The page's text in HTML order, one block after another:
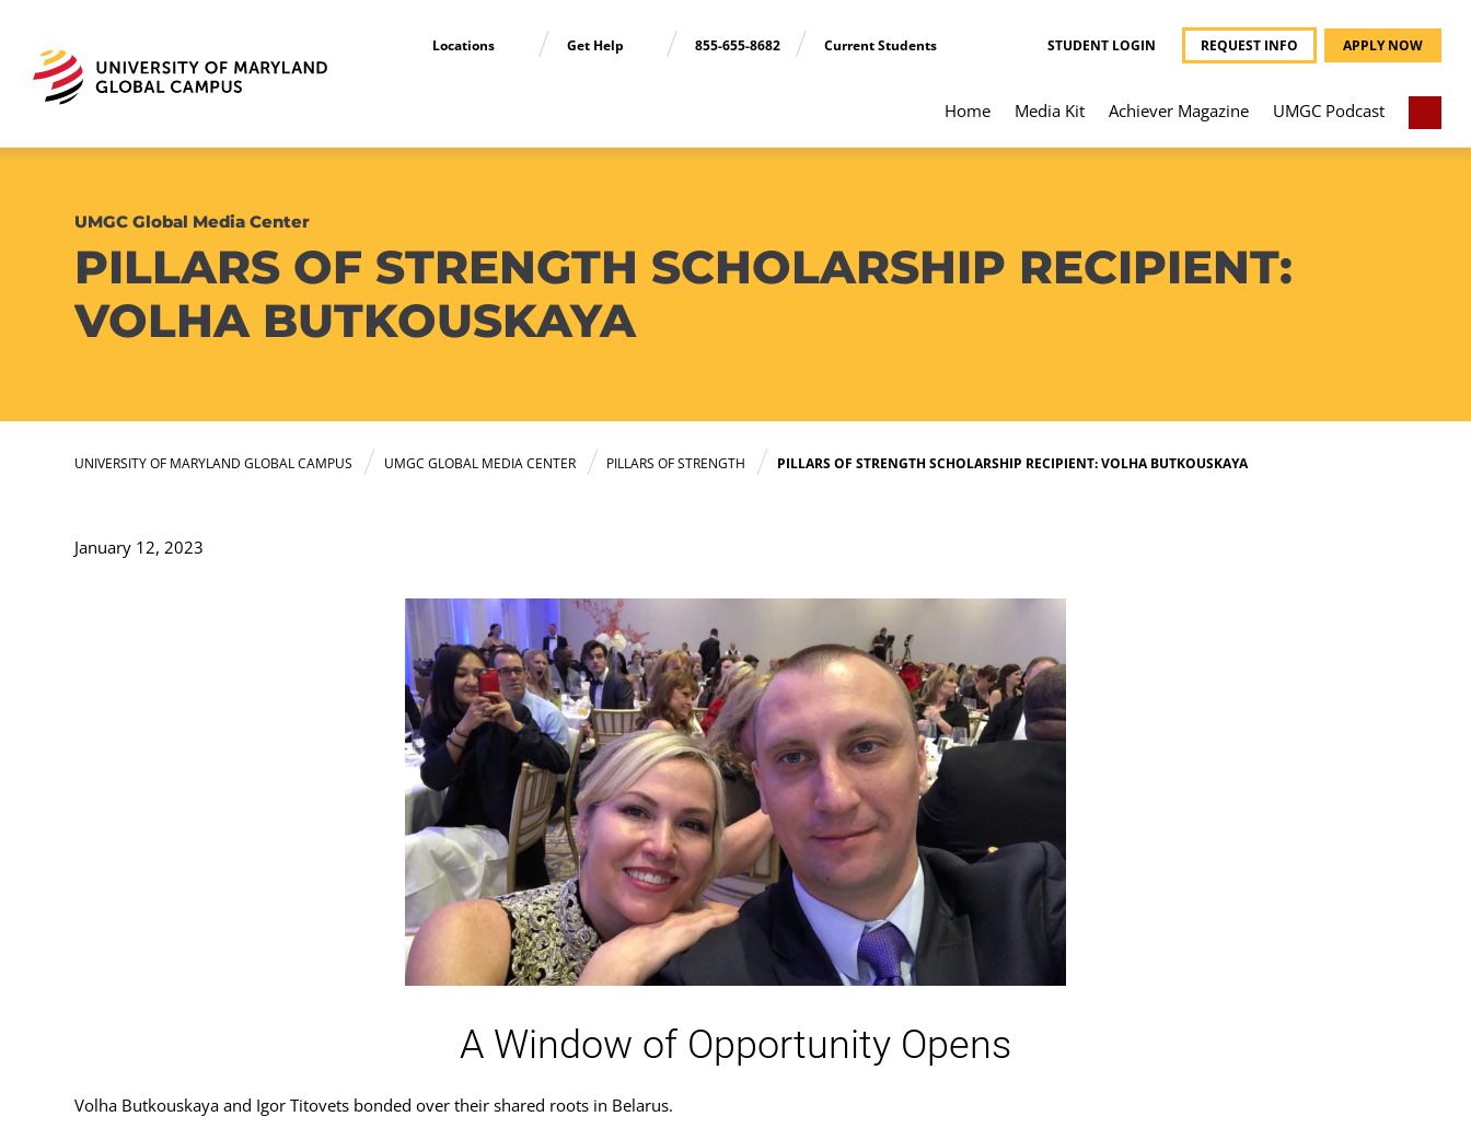
Locations Get Help 855-655-8682 Current Students STUDENT LOGIN REQUEST INFO APPLY NOW
Home Media Kit Achiever Magazine UMGC Podcast
UMGC Global Media Center
PILLARS OF STRENGTH SCHOLARSHIP RECIPIENT:
VOLHA BUTKOUSKAYA
UNIVERSITY OF MARYLAND GLOBAL CAMPUS UMGC GLOBAL MEDIA CENTER PILLARS OF STRENGTH PILLARS OF STRENGTH SCHOLARSHIP RECIPIENT: VOLHA BUTKOUSKAYA
January 12, 2023
A Window of Opportunity Opens
Volha Butkouskaya and Igor Titovets bonded over their shared roots in Belarus.